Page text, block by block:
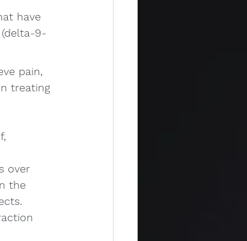
have
9-
pain,
treating
over
the